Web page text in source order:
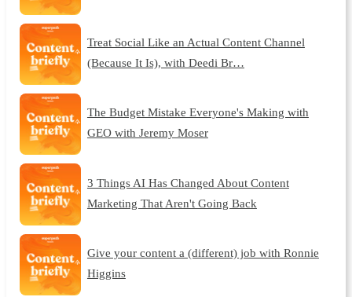
Treat Social Like an Actual Content Channel
(Because It Is), with Deedi Br…
The Budget Mistake Everyone's Making with
GEO with Jeremy Moser
3 Things AI Has Changed About Content
Marketing That Aren't Going Back
Give your content a (different) job with Ronnie
Higgins